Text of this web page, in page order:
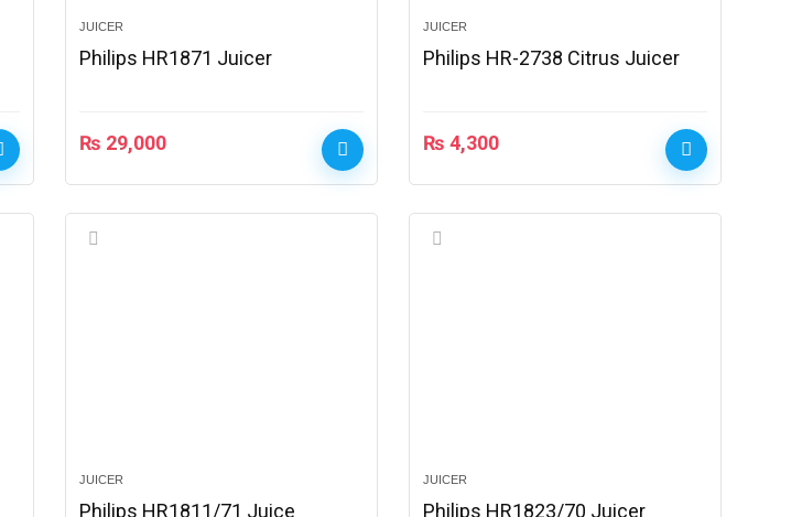
JUICER
Philips HR1871 Juicer
₨ 29,000
JUICER
Philips HR-2738 Citrus Juicer
₨ 4,300
JUICER
Philips HR1811/71 Juice
JUICER
Philips HR1823/70 Juicer